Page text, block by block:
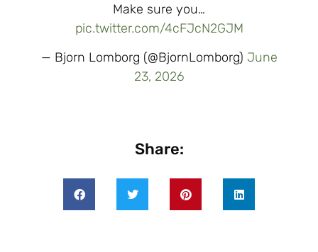
Make sure you…
pic.twitter.com/4cFJcN2GJM
— Bjorn Lomborg (@BjornLomborg) June
23, 2026
Share: